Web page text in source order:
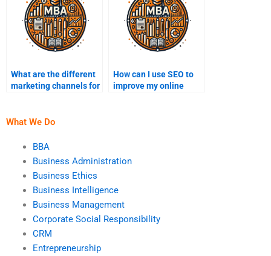
What are the different
marketing channels for
How can I use SEO to
improve my online
What We Do
BBA
Business Administration
Business Ethics
Business Intelligence
Business Management
Corporate Social Responsibility
CRM
Entrepreneurship